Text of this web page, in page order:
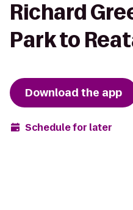
Richard
Park to
Download the app
Schedule for later